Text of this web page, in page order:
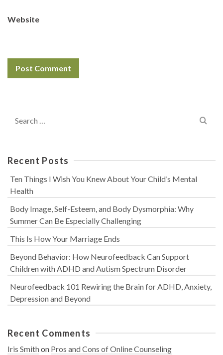
Website
for:
Recent Posts
Ten Things I Wish You Knew About Your Child’s Mental
Health
Body Image, Self-Esteem, and Body Dysmorphia: Why
Summer Can Be Especially Challenging
This Is How Your Marriage Ends
Beyond Behavior: How Neurofeedback Can Support
Children with ADHD and Autism Spectrum Disorder
Neurofeedback 101 Rewiring the Brain for ADHD, Anxiety,
Depression and Beyond
Recent Comments
Iris Smithon Pros and Cons of Online Counseling